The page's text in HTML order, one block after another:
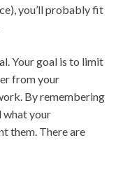
you’ll probably fit
Your goal is to limit
from your
By remembering
what your
them. There are